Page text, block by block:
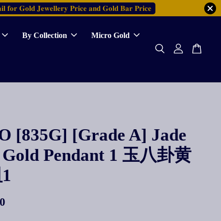
𝐟𝐨𝐫 𝐆𝐨𝐥𝐝 𝐉𝐞𝐰𝐞𝐥𝐥𝐞𝐫𝐲 𝐏𝐫𝐢𝐜𝐞 𝐚𝐧𝐝 𝐆𝐨𝐥𝐝 𝐁𝐚𝐫 𝐏𝐫𝐢𝐜𝐞
By Collection Micro Gold
[835G] [Grade A] Jade
Pendant 1 玉八卦黄